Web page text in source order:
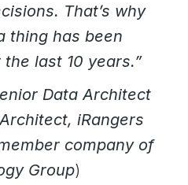
That’s why
thing has been
last 10 years.”
Data Architect
iRangers
company of
Group)